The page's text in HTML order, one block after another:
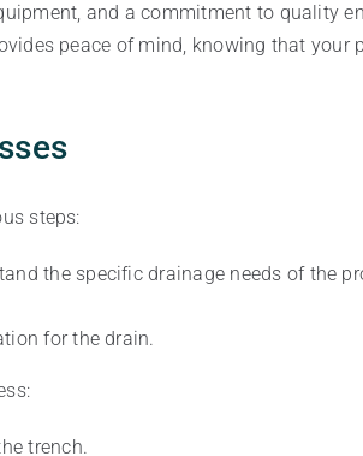
and a commitment to quality
peace of mind, knowing that your
steps:
the specific drainage needs of the
for the drain.
trench.